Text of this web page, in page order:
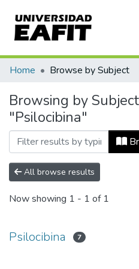
Communities & Collections
All of DSpace
Home Browse by Subject
Browsing by
"Psilocibina"
All browse results
Now showing 1 - 1 of 1
Psilocibina 7